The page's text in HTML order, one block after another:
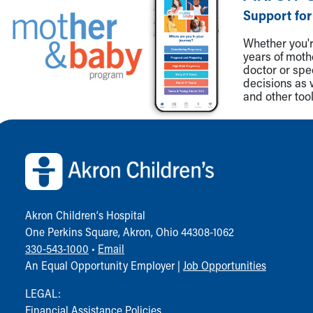
Gift Shop
Department of Public Safety
Health Info
Health Information
KidsHealth Topics
Educational Resources
Injury Prevention
Medical Records
Skip to main content
Support
Whether
years of
doctor or
decisions as
and other
Back to top of page
Akron Children‘s Hospital
One Perkins Square, Akron, Ohio 44308-1062
330-543-1000 • Email
An Equal Opportunity Employer | Job Opportunities
LEGAL:
Financial Assistance Policies